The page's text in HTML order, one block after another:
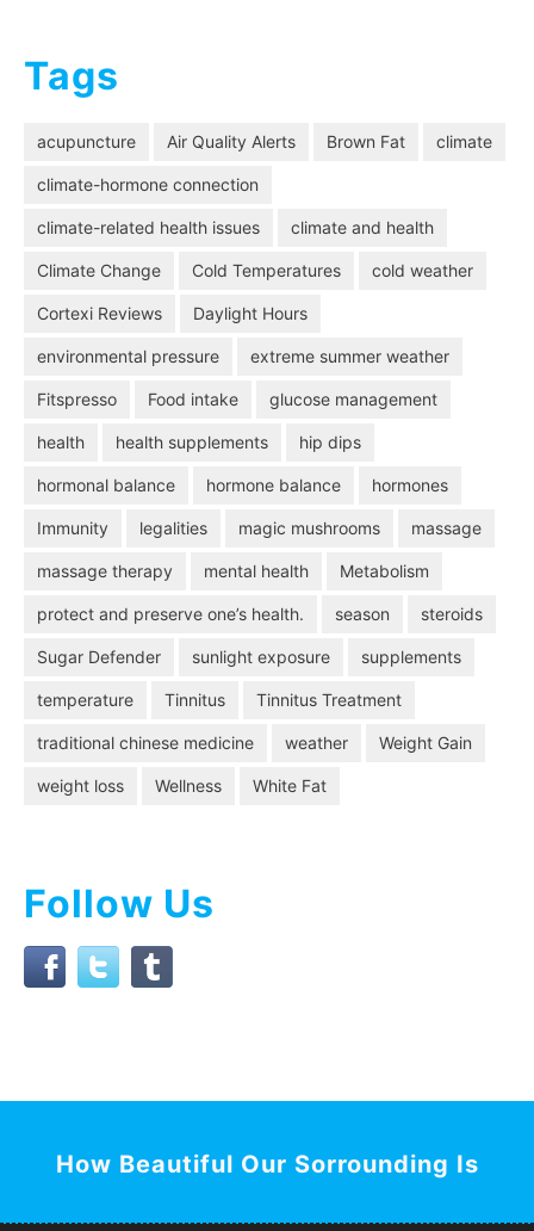
Tags
acupuncture Air Quality Alerts Brown Fat climate
climate-hormone connection
climate-related health issues climate and health
Climate Change Cold Temperatures cold weather
Cortexi Reviews Daylight Hours
environmental pressure extreme summer weather
Fitspresso Food intake glucose management
health health supplements hip dips
hormonal balance hormone balance hormones
Immunity legalities magic mushrooms massage
massage therapy mental health Metabolism
protect and preserve one’s health. season steroids
Sugar Defender sunlight exposure supplements
temperature Tinnitus Tinnitus Treatment
traditional chinese medicine weather Weight Gain
weight loss Wellness White Fat
Follow Us
How Beautiful Our Sorrounding Is